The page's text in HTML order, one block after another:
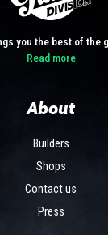
you the best of the
Read more
About
Builders
Shops
Contact us
Press